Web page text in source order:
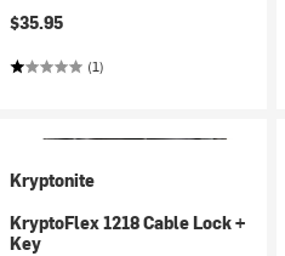
$35.95
(1)
Kryptonite
KryptoFlex 1218 Cable Lock +
Key